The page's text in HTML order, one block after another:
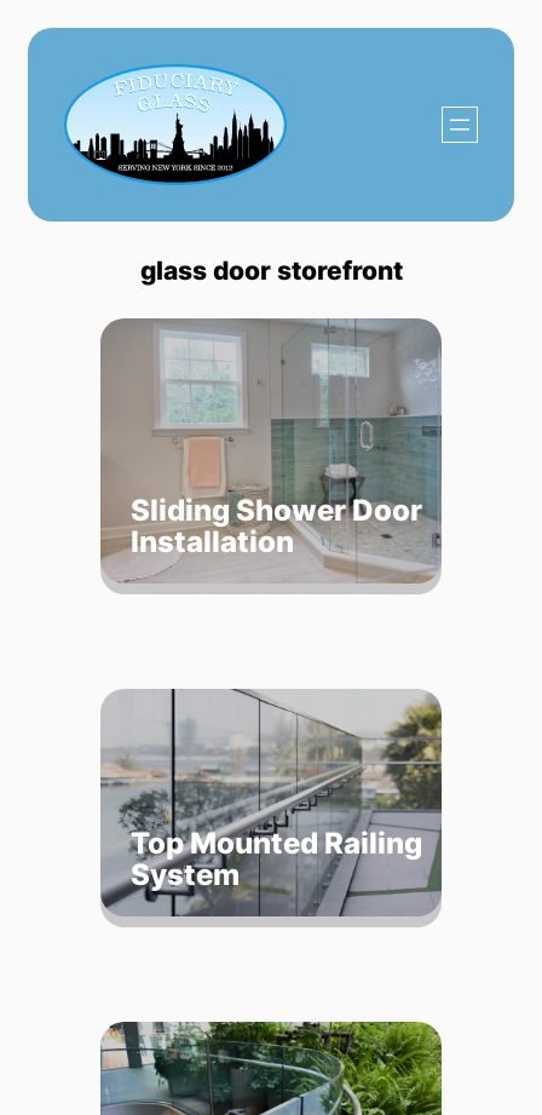
Skip
content
glass door storefront
Sliding Shower Door
Installation
Top Mounted Railing
System